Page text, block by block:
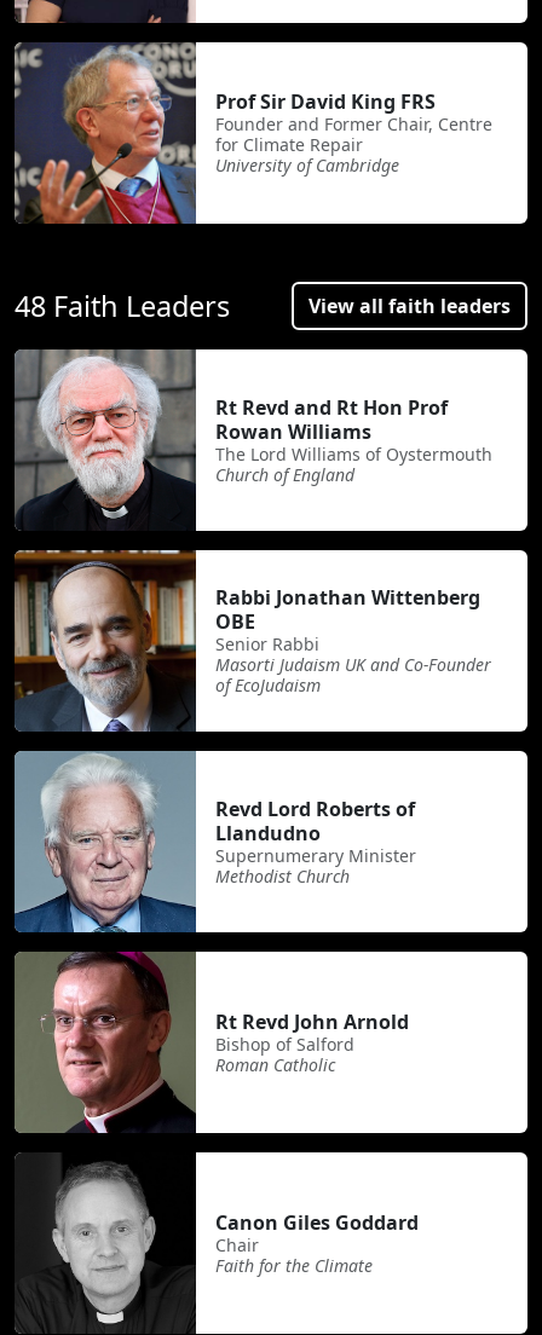
Prof Sir David King FRS
Founder and Former Chair, Centre
for Climate Repair
University of Cambridge
48 Faith Leaders View all faith leaders
Rt Revd and Rt Hon Prof
Rowan Williams
The Lord Williams of Oystermouth
Church of England
Rabbi Jonathan Wittenberg
OBE
Senior Rabbi
Masorti Judaism UK and Co-Founder
of EcoJudaism
Revd Lord Roberts of
Llandudno
Supernumerary Minister
Methodist Church
Rt Revd John Arnold
Bishop of Salford
Roman Catholic
Canon Giles Goddard
Chair
Faith for the Climate